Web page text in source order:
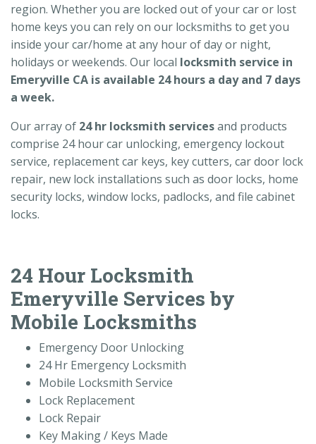
region. Whether you are locked out of your car or lost
home keys you can rely on our locksmiths to get you
inside your car/home at any hour of day or night,
holidays or weekends. Our local locksmith service in
Emeryville CA is available 24 hours a day and 7 days
a week.
Our array of 24 hr locksmith servicesand products
comprise 24 hour car unlocking, emergency lockout
service, replacement car keys, key cutters, car door lock
repair, new lock installations such as door locks, home
security locks, window locks, padlocks, and file cabinet
locks.
24 Hour Locksmith
Emeryville Services by
Mobile Locksmiths
Emergency Door Unlocking
24 Hr Emergency Locksmith
Mobile Locksmith Service
Lock Replacement
Lock Repair
Key Making / Keys Made